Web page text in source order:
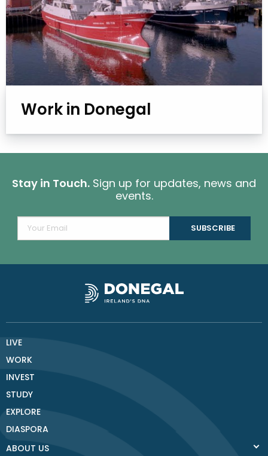
Work in Donegal
Stay in Touch. Sign up for updates, news and
events.
LIVE
WORK
INVEST
STUDY
EXPLORE
DIASPORA
ABOUT US